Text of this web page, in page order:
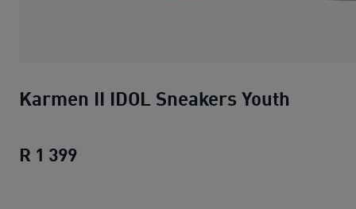
Karmen II IDOL Sneakers Youth
R 1 399